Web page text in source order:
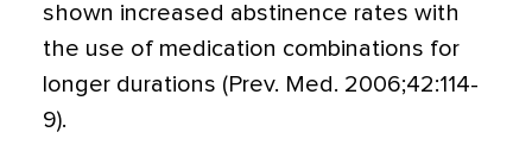
shown increased abstinence rates with
the use of medication combinations for
longer durations (Prev. Med. 2006;42:114-
9).